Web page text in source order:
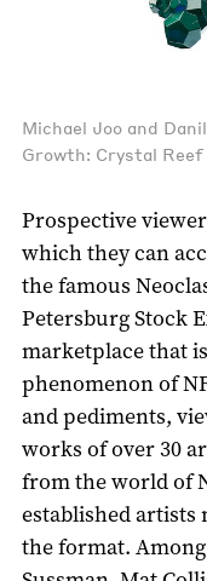
Michael Joo and
Growth: Crystal Reef
Prospective
which they can
the famous
Petersburg Stock
marketplace that
phenomenon of
and pediments,
works of over 30
from the world of
established
the format.